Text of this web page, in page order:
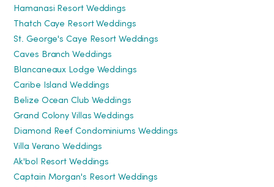
Hamanasi Resort Weddings
Thatch Caye Resort Weddings
St. George's Caye Resort Weddings
Caves Branch Weddings
Blancaneaux Lodge Weddings
Caribe Island Weddings
Belize Ocean Club Weddings
Grand Colony Villas Weddings
Diamond Reef Condominiums Weddings
Villa Verano Weddings
Ak'bol Resort Weddings
Captain Morgan's Resort Weddings